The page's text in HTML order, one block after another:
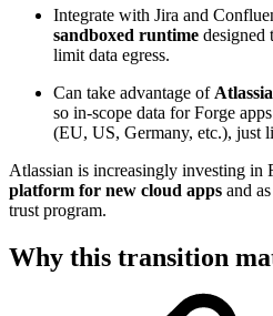
Integrate with Jira and
sandboxed runtime designed
limit data egress.
Can take advantage of
so in-scope data for Forge
(EU, US, Germany, etc.), just
Atlassian is increasingly investing in
platform for new cloud apps and
trust program.
Why this transition